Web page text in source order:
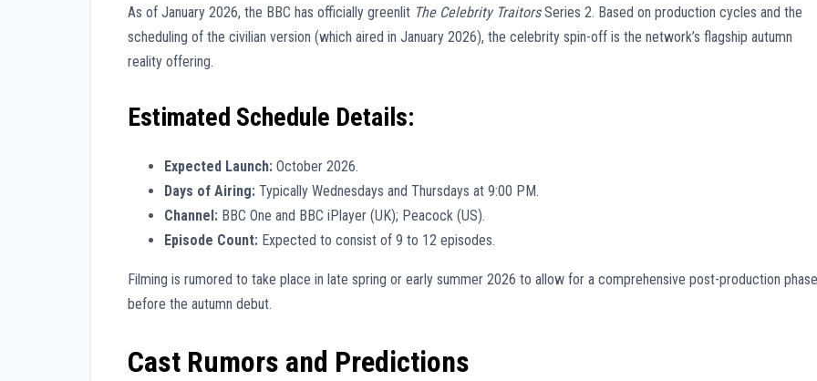
As of January 2026, the BBC has officially greenlit The Celebrity TraitorsSeries 2. Based on production cycles and the
scheduling of the civilian version (which aired in January 2026), the celebrity spin-off is the network’s flagship autumn
reality offering.
Estimated Schedule Details:
Expected Launch: October 2026.
Days of Airing: Typically Wednesdays and Thursdays at 9:00 PM.
Channel: BBC One and BBC iPlayer (UK); Peacock (US).
Episode Count: Expected to consist of 9 to 12 episodes.
Filming is rumored to take place in late spring or early summer 2026 to allow for a comprehensive post-production phase
before the autumn debut.
Cast Rumors and Predictions